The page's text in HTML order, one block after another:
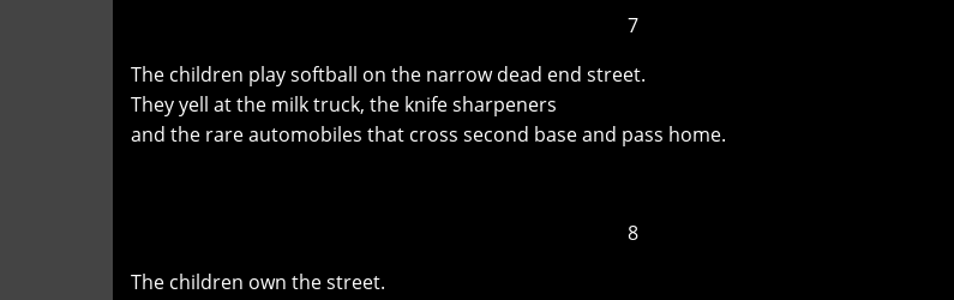
7
The children play softball on the narrow dead end street.
They yell at the milk truck, the knife sharpeners
and the rare automobiles that cross second base and pass home.
8
The children own the street.